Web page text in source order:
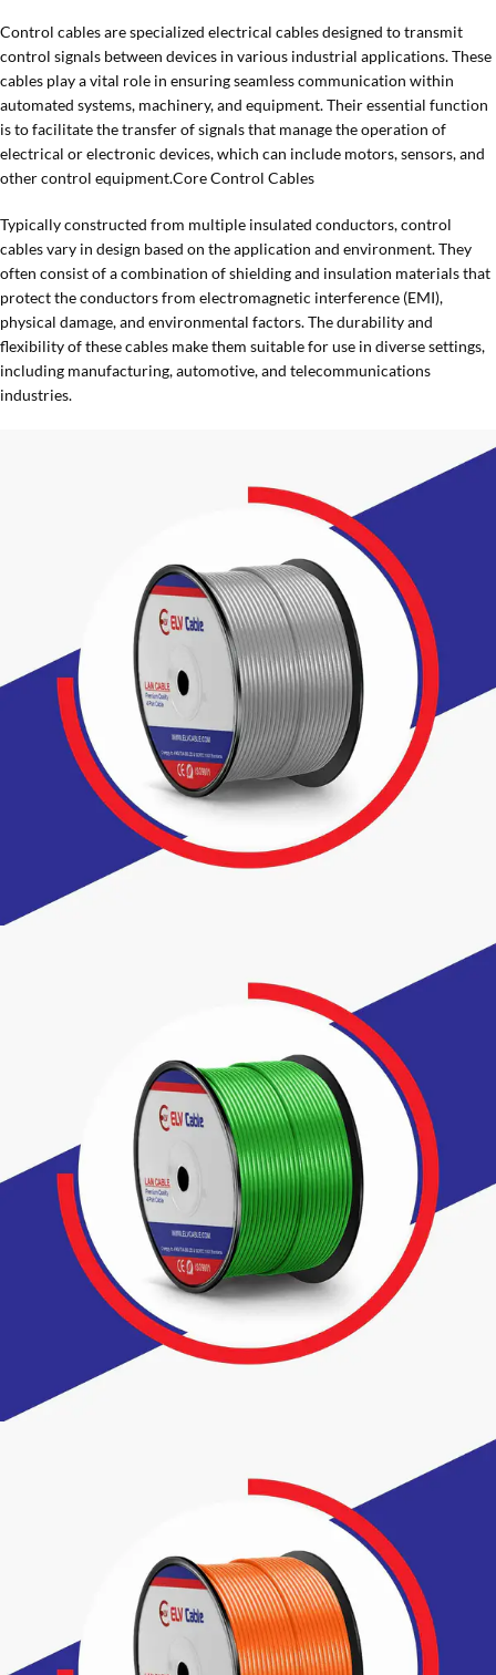
Control cables are specialized electrical cables designed to transmit
control signals between devices in various industrial applications. These
cables play a vital role in ensuring seamless communication within
automated systems, machinery, and equipment. Their essential function
is to facilitate the transfer of signals that manage the operation of
electrical or electronic devices, which can include motors, sensors, and
other control equipment.Core Control Cables
Typically constructed from multiple insulated conductors, control
cables vary in design based on the application and environment. They
often consist of a combination of shielding and insulation materials that
protect the conductors from electromagnetic interference (EMI),
physical damage, and environmental factors. The durability and
flexibility of these cables make them suitable for use in diverse settings,
including manufacturing, automotive, and telecommunications
industries.